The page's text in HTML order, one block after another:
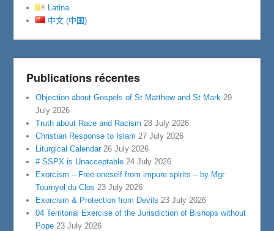
Latina
中文 (中国)
Publications récentes
Objection about Gospels of St Matthew and St Mark 29
July 2026
Truth about Race and Racism 28 July 2026
Christian Response to Islam 27 July 2026
Liturgical Calendar 26 July 2026
# SSPX is Unacceptable 24 July 2026
Exorcism – Free oneself from impure spirits – by Mgr
Tournyol du Clos 23 July 2026
Exorcism & Protection from Devils 23 July 2026
04 Territorial Exercise of the Jurisdiction of Bishops without
Pope 23 July 2026